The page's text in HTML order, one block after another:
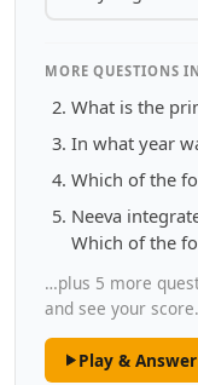
MORE QUESTIONS
What is the
In what year
Which of the
Neeva
Which of the
…plus 5 more
and see your score.
Play & Answer